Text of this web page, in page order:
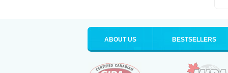
ABOUT US BESTSELLERS